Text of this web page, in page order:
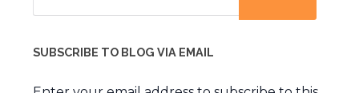
SUBSCRIBE TO BLOG VIA EMAIL